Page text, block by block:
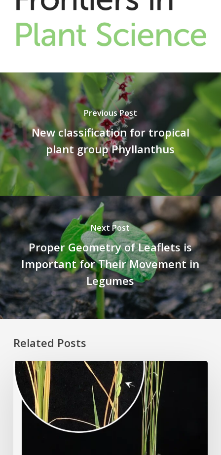
Previous Post
New classification for tropical
plant group Phyllanthus
Next Post
Proper Geometry of Leaflets is
Important for Their Movement in
Legumes
Related Posts
Rice
Grown
on
the
Moon?